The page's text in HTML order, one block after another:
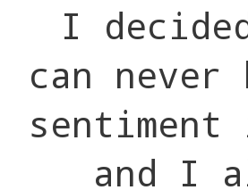
I
can
sentiment
and I